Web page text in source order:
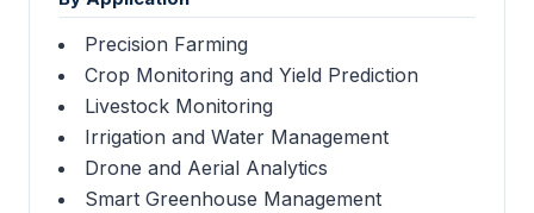
Precision Farming
Crop Monitoring and Yield Prediction
Livestock Monitoring
Irrigation and Water Management
Drone and Aerial Analytics
Smart Greenhouse Management